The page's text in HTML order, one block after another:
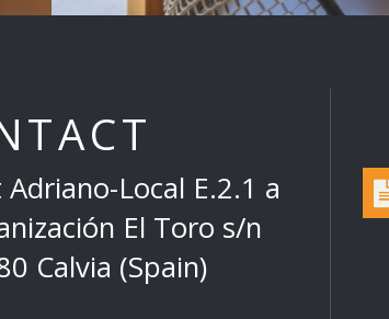
Adriano-Local E.2.1 a
El Toro s/n
Calvia (Spain)